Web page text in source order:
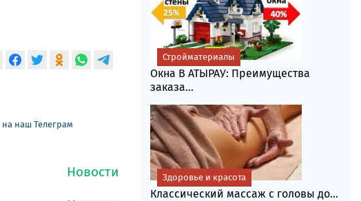
на наш Телеграм
Окна В АТЫРАУ: Преимущества
заказа...
Стройматериалы
Классический массаж с головы до...
Здоровье и красота